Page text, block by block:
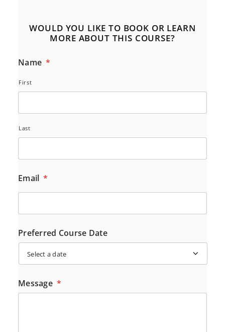
WOULD YOU LIKE TO BOOK OR LEARN
MORE ABOUT THIS COURSE?
Name *
First
Last
Email *
Preferred Course Date
Message *